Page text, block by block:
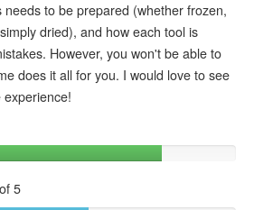
to be prepared (whether frozen,
dried), and how each tool is
However, you won't be able to
does it all for you. I would love to see
5